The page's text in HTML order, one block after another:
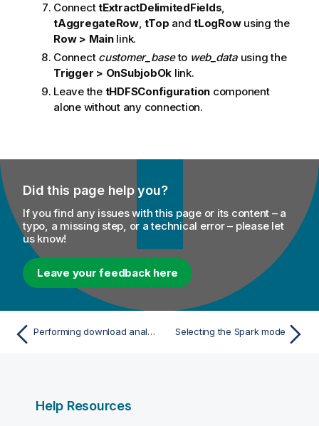
ConnecttExtractDelimitedFields,
tAggregateRow,tTop and tLogRowusing the
Row > Mainlink.
Connect customer_baseto web_datausing the
Trigger > OnSubjobOk link.
Leave the tHDFSConfiguration component
alone without any connection.
Did this page help you?
If you find any issues with this page or its content – a
typo, a missing step, or a technical error – please let
us know!
Leave your feedback here
Performing download analysis using a Spark Batch Job Selecting the Spark mode
Help Resources